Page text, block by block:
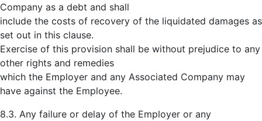
Company as a debt and shall
include the costs of recovery of the liquidated damages as
set out in this clause.
Exercise of this provision shall be without prejudice to any
other rights and remedies
which the Employer and any Associated Company may
have against the Employee.
8.3. Any failure or delay of the Employer or any